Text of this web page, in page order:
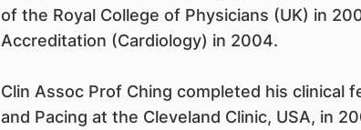
of the Royal College of Physicians (UK) in
Accreditation (Cardiology) in 2004.
Clin Assoc Prof Ching completed his clinical
and Pacing at the Cleveland Clinic, USA, in